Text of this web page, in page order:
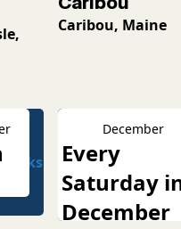
Caribou, Maine
December
Every
Saturday
December